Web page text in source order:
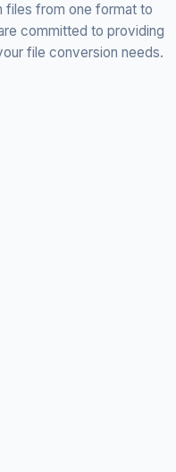
files from one format to
committed to providing
file conversion needs.